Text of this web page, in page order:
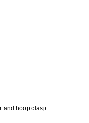
and hoop clasp.